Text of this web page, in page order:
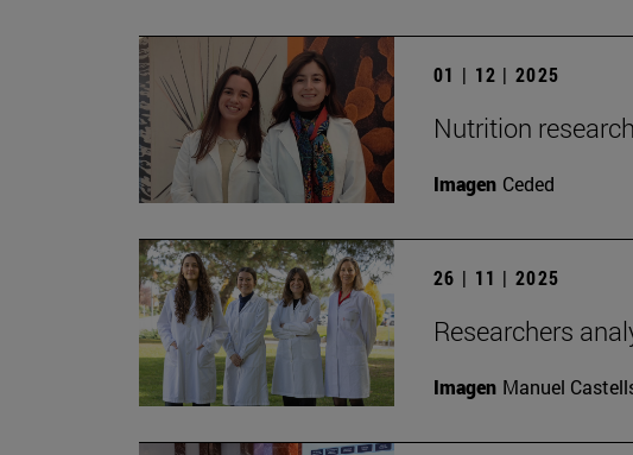
01 | 12 | 2025
Nutrition
Imagen Ceded
26 | 11 | 2025
Researchers
Imagen Manuel